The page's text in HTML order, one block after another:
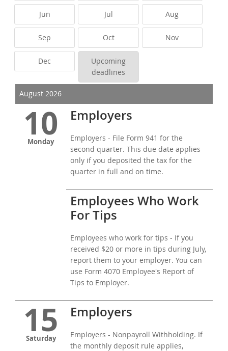
Jun Jul Aug
Sep Oct Nov
Dec
Upcoming
deadlines
August 2026
10
Monday
Employers
Employers - File Form 941 for the
second quarter. This due date applies
only if you deposited the tax for the
quarter in full and on time.
Employees Who Work
For Tips
Employees who work for tips - If you
received $20 or more in tips during July,
report them to your employer. You can
use Form 4070 Employee's Report of
Tips to Employer.
15
Saturday
Employers
Employers - Nonpayroll Withholding. If
the monthly deposit rule applies,